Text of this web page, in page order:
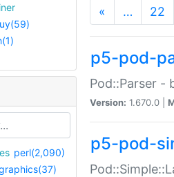
perl(2,090)
« … 22
p5-pod-
Pod::Parser -
Version: 1.670.0 |
p5-pod-